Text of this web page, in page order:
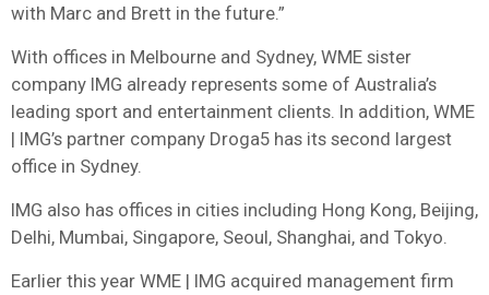
with Marc and Brett in the future.”
With offices in Melbourne and Sydney, WME sister
company IMG already represents some of Australia’s
leading sport and entertainment clients. In addition, WME
| IMG’s partner company Droga5 has its second largest
office in Sydney.
IMG also has offices in cities including Hong Kong, Beijing,
Delhi, Mumbai, Singapore, Seoul, Shanghai, and Tokyo.
Earlier this year WME | IMG acquired management firm